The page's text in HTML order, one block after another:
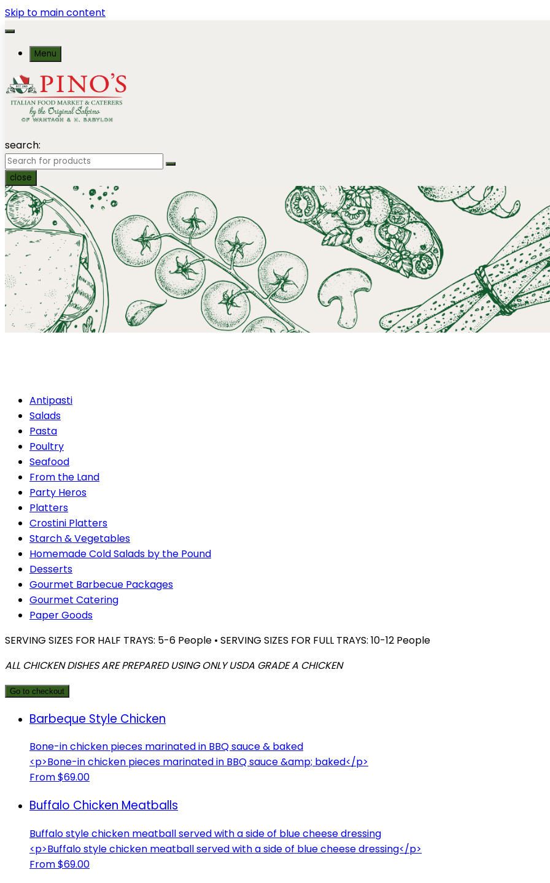
Skip to main content
Menu
search:
close
Antipasti
Salads
Pasta
Poultry
Seafood
From the Land
Party Heros
Platters
Crostini Platters
Starch & Vegetables
Homemade Cold Salads by the Pound
Desserts
Gourmet Barbecue Packages
Gourmet Catering
Paper Goods
SERVING SIZES FOR HALF TRAYS: 5-6 People • SERVING SIZES FOR FULL TRAYS: 10-12 People
ALL CHICKEN DISHES ARE PREPARED USING ONLY USDA GRADE A CHICKEN
Go to checkout
Barbeque Style Chicken
Bone-in chicken pieces marinated in BBQ sauce & baked
<p>Bone-in chicken pieces marinated in BBQ sauce &amp; baked</p>
From $69.00
Buffalo Chicken Meatballs
Buffalo style chicken meatball served with a side of blue cheese dressing
<p>Buffalo style chicken meatball served with a side of blue cheese dressing</p>
From $69.00